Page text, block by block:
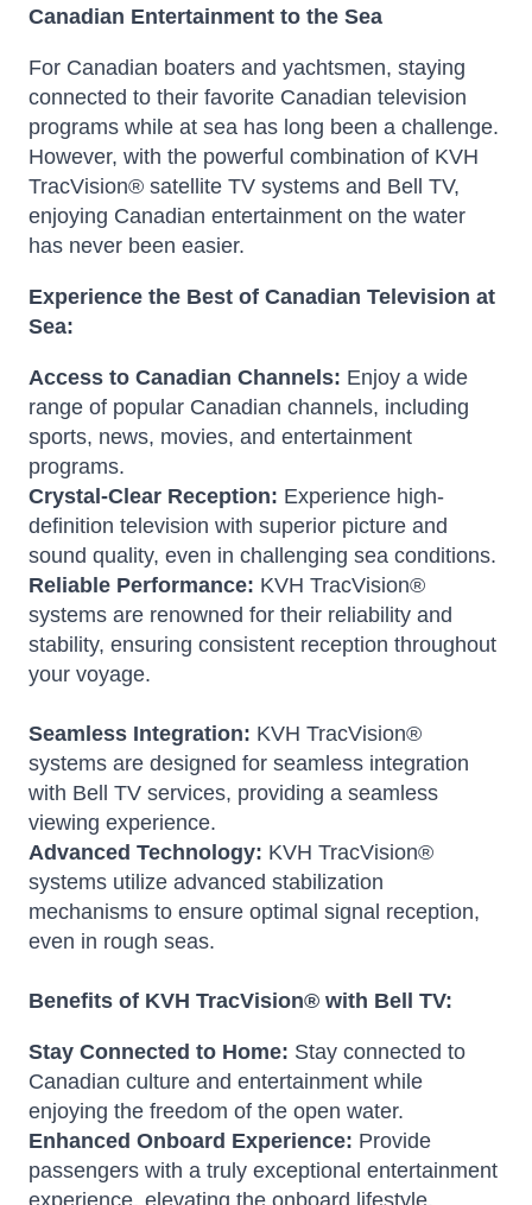
Canadian Entertainment to the Sea
For Canadian boaters and yachtsmen, staying
connected to their favorite Canadian television
programs while at sea has long been a challenge.
However, with the powerful combination of KVH
TracVision® satellite TV systems and Bell TV,
enjoying Canadian entertainment on the water
has never been easier.
Experience the Best of Canadian Television at
Sea:
Access to Canadian Channels: Enjoy a wide
range of popular Canadian channels, including
sports, news, movies, and entertainment
programs.
Crystal-Clear Reception: Experience high-
definition television with superior picture and
sound quality, even in challenging sea conditions.
Reliable Performance: KVH TracVision®
systems are renowned for their reliability and
stability, ensuring consistent reception throughout
your voyage.
Seamless Integration: KVH TracVision®
systems are designed for seamless integration
with Bell TV services, providing a seamless
viewing experience.
Advanced Technology: KVH TracVision®
systems utilize advanced stabilization
mechanisms to ensure optimal signal reception,
even in rough seas.
Benefits of KVH TracVision® with Bell TV:
Stay Connected to Home: Stay connected to
Canadian culture and entertainment while
enjoying the freedom of the open water.
Enhanced Onboard Experience: Provide
passengers with a truly exceptional entertainment
experience, elevating the onboard lifestyle.